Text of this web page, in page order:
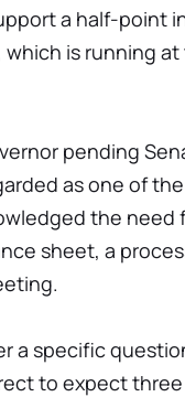
a half-point
is running
pending
as one of
the need
sheet, a
a specific
to expect